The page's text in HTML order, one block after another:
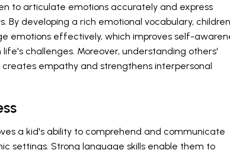
to articulate emotions accurately and express
By developing a rich emotional vocabulary, children
emotions effectively, which improves self-
challenges. Moreover, understanding others'
empathy and strengthens interpersonal
a kid's ability to comprehend and communicate
settings. Strong language skills enable them to